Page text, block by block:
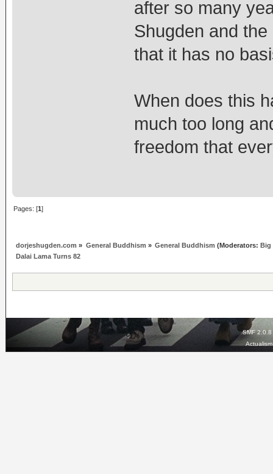
after so many
Shugden and
that it has no
When does this
much too long
freedom that
Pages: [1]
dorjeshugden.com » General Buddhism » General Buddhism (Moderators: Big
Dalai Lama Turns 82
SMF 2.0.8